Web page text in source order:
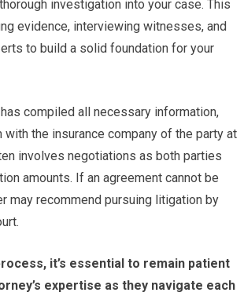
investigation into your case. This
evidence, interviewing witnesses, and
to build a solid foundation for your
compiled all necessary information,
the insurance company of the party at
involves negotiations as both parties
amounts. If an agreement cannot be
may recommend pursuing litigation by
it’s essential to remain patient
expertise as they navigate each